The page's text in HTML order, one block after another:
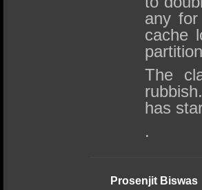
any
cache
The
has
.
Prosenjit Biswas